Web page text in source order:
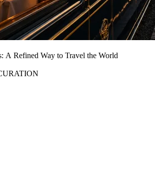
A Refined Way to Travel the World